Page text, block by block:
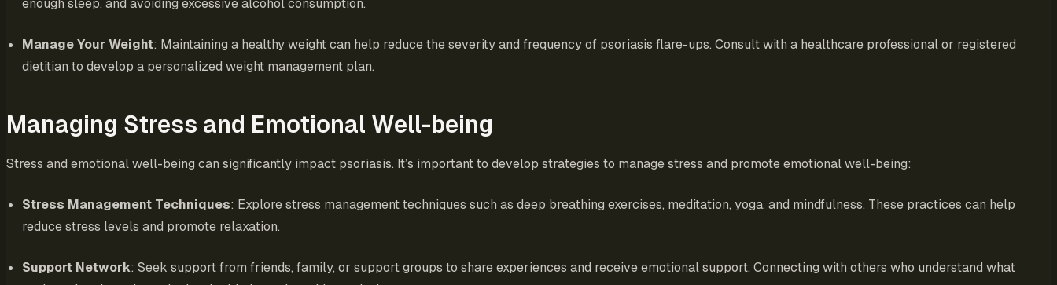
enough sleep, and avoiding excessive alcohol consumption.
Manage Your Weight: Maintaining a healthy weight can help reduce the severity and frequency of psoriasis flare-ups. Consult with a healthcare professional or registered
dietitian to develop a personalized weight management plan.
Managing Stress and Emotional Well-being
Stress and emotional well-being can significantly impact psoriasis. It’s important to develop strategies to manage stress and promote emotional well-being:
Stress Management Techniques: Explore stress management techniques such as deep breathing exercises, meditation, yoga, and mindfulness. These practices can help
reduce stress levels and promote relaxation.
Support Network: Seek support from friends, family, or support groups to share experiences and receive emotional support. Connecting with others who understand what